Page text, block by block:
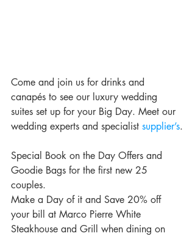
Come and join us for drinks and
canapés to see our luxury wedding
suites set up for your Big Day. Meet our
wedding experts and specialist supplier’s.
Special Book on the Day Offers and
Goodie Bags for the first new 25
couples.
Make a Day of it and Save 20% off
your bill at Marco Pierre White
Steakhouse and Grill when dining on